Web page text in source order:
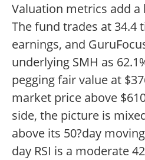
Valuation metrics add a
The fund trades at 34.4
earnings, and
underlying SMH as
pegging fair value at
market price above
side, the picture is
above its 50?day
day RSI is a moderate